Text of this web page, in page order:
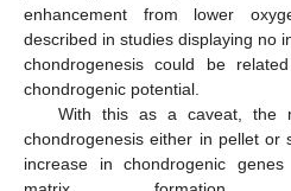
enhancement from lower
described in studies displaying no
chondrogenesis could be
chondrogenic potential.
With this as a caveat, the
chondrogenesis either in pellet or
increase in chondrogenic